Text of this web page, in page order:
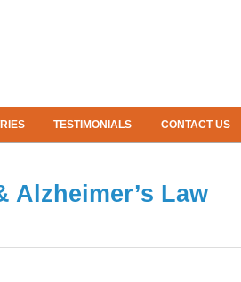
TESTIMONIALS CONTACT US
Alzheimer’s Law